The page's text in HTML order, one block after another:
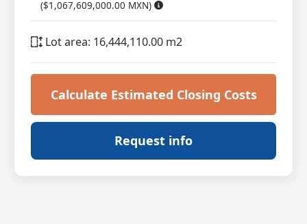
($1,067,609,000.00 MXN)
Lot area: 16,444,110.00 m2
Calculate Estimated Closing Costs
Request info